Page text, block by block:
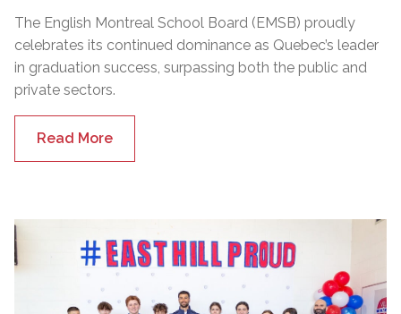
The English Montreal School Board (EMSB) proudly
celebrates its continued dominance as Quebec’s leader
in graduation success, surpassing both the public and
private sectors.
Read More